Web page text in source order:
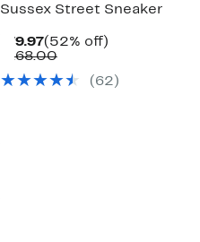
Sussex Street Sneaker
$79.97Current
Price
(52% off)52%
$168.00Comparable
$168.00
(62)